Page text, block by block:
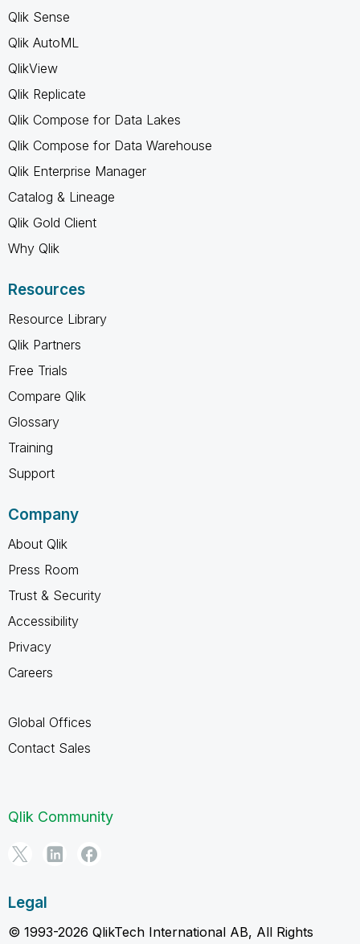
Qlik Sense
Qlik AutoML
QlikView
Qlik Replicate
Qlik Compose for Data Lakes
Qlik Compose for Data Warehouse
Qlik Enterprise Manager
Catalog & Lineage
Qlik Gold Client
Why Qlik
Resources
Resource Library
Qlik Partners
Free Trials
Compare Qlik
Glossary
Training
Support
Company
About Qlik
Press Room
Trust & Security
Accessibility
Privacy
Careers
Global Offices
Contact Sales
Qlik Community
Legal
© 1993-2026 QlikTech International AB, All Rights